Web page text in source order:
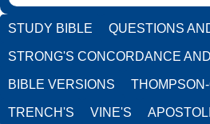
STUDY BIBLE QUESTIONS
STRONG'S CONCORDANCE
BIBLE VERSIONS
TRENCH'S VINE'S